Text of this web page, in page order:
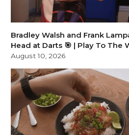
Bradley Walsh and Frank
Head at Darts 🎯 | Play To The
August 10, 2026